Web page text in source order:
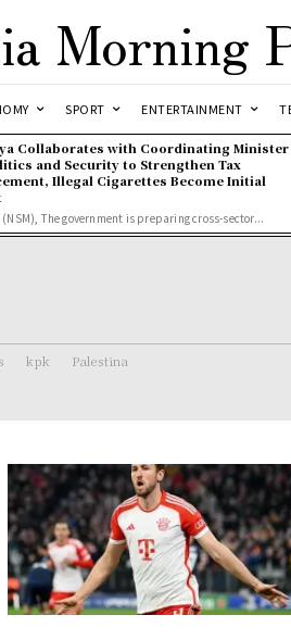
Morning
SPORT ENTERTAINMENT
Collaborates with Coordinating Minister
and Security to Strengthen Tax
Illegal Cigarettes Become Initial
The government is preparing cross-sector...
kpk Palestina